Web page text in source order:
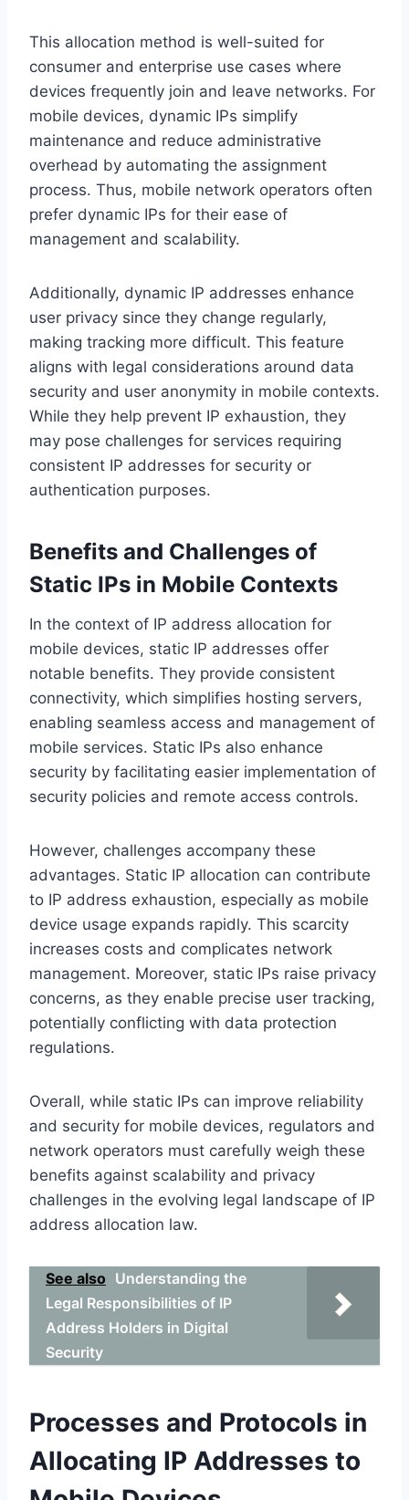
This allocation method is well-suited for
consumer and enterprise use cases where
devices frequently join and leave networks. For
mobile devices, dynamic IPs simplify
maintenance and reduce administrative
overhead by automating the assignment
process. Thus, mobile network operators often
prefer dynamic IPs for their ease of
management and scalability.
Additionally, dynamic IP addresses enhance
user privacy since they change regularly,
making tracking more difficult. This feature
aligns with legal considerations around data
security and user anonymity in mobile contexts.
While they help prevent IP exhaustion, they
may pose challenges for services requiring
consistent IP addresses for security or
authentication purposes.
Benefits and Challenges of
Static IPs in Mobile Contexts
In the context of IP address allocation for
mobile devices, static IP addresses offer
notable benefits. They provide consistent
connectivity, which simplifies hosting servers,
enabling seamless access and management of
mobile services. Static IPs also enhance
security by facilitating easier implementation of
security policies and remote access controls.
However, challenges accompany these
advantages. Static IP allocation can contribute
to IP address exhaustion, especially as mobile
device usage expands rapidly. This scarcity
increases costs and complicates network
management. Moreover, static IPs raise privacy
concerns, as they enable precise user tracking,
potentially conflicting with data protection
regulations.
Overall, while static IPs can improve reliability
and security for mobile devices, regulators and
network operators must carefully weigh these
benefits against scalability and privacy
challenges in the evolving legal landscape of IP
address allocation law.
See also Understanding the
Legal Responsibilities of IP
Address Holders in Digital
Security
Processes and Protocols in
Allocating IP Addresses to